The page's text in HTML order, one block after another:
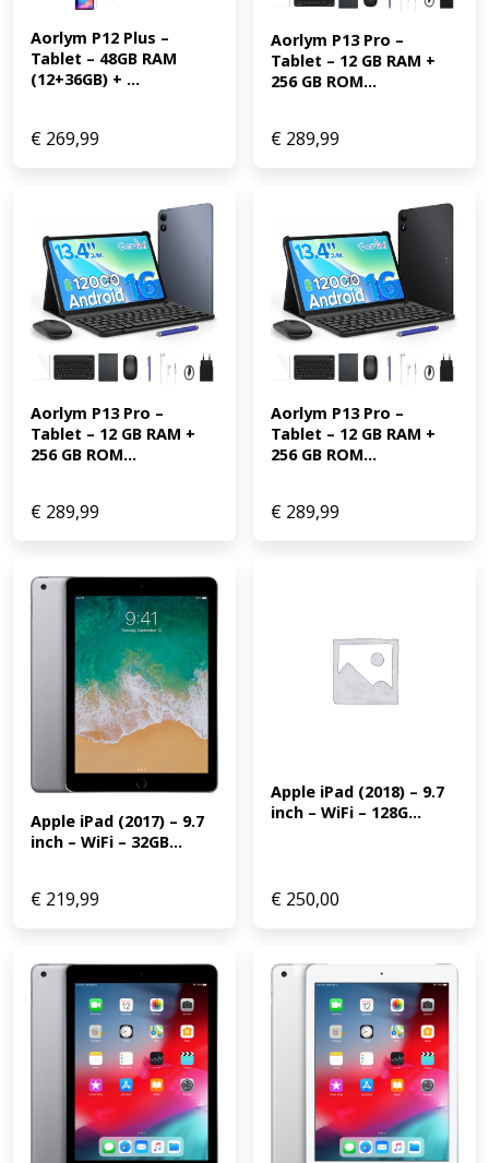
Aorlym P12 Plus –
Tablet – 48GB RAM
(12+36GB) + ...
€ 269,99
Aorlym P13 Pro –
Tablet – 12 GB RAM +
256 GB ROM...
€ 289,99
Aorlym P13 Pro –
Tablet – 12 GB RAM +
256 GB ROM...
€ 289,99
Aorlym P13 Pro –
Tablet – 12 GB RAM +
256 GB ROM...
€ 289,99
Apple iPad (2017) – 9.7
inch – WiFi – 32GB...
€ 219,99
Apple iPad (2018) – 9.7
inch – WiFi – 128G...
€ 250,00